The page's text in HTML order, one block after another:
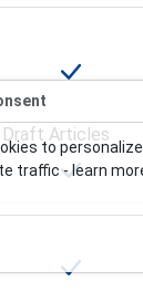
Draft Articles
to
traffic - learn